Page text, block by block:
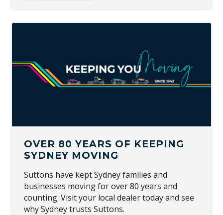
OVER 80 YEARS OF KEEPING
SYDNEY MOVING
Suttons have kept Sydney families and
businesses moving for over 80 years and
counting. Visit your local dealer today and see
why Sydney trusts Suttons.